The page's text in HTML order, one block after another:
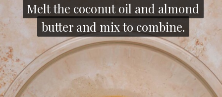
Melt the coconut oil and almond
butter and mix to combine.
Melt the coconut oil and almond
butter and mix to combine.